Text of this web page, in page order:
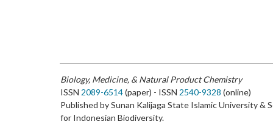
Biology, Medicine, & Natural Product Chemistry
ISSN 2089-6514(paper) - ISSN 2540-9328 (online)
Published by Sunan Kalijaga State Islamic University &
for Indonesian Biodiversity.